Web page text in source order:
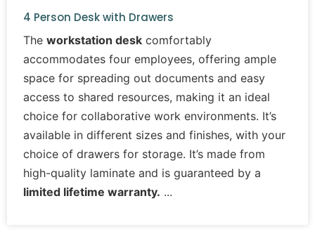
4 Person Desk with Drawers
The workstation desk comfortably
accommodates four employees, offering ample
space for spreading out documents and easy
access to shared resources, making it an ideal
choice for collaborative work environments. It’s
available in different sizes and finishes, with your
choice of drawers for storage. It’s made from
high-quality laminate and is guaranteed by a
limited lifetime warranty.